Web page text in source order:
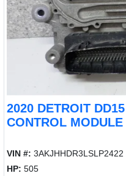
2020 DETROIT
CONTROL MODULE
VIN #: 3AKJHHDR3LSLP2422
HP: 505